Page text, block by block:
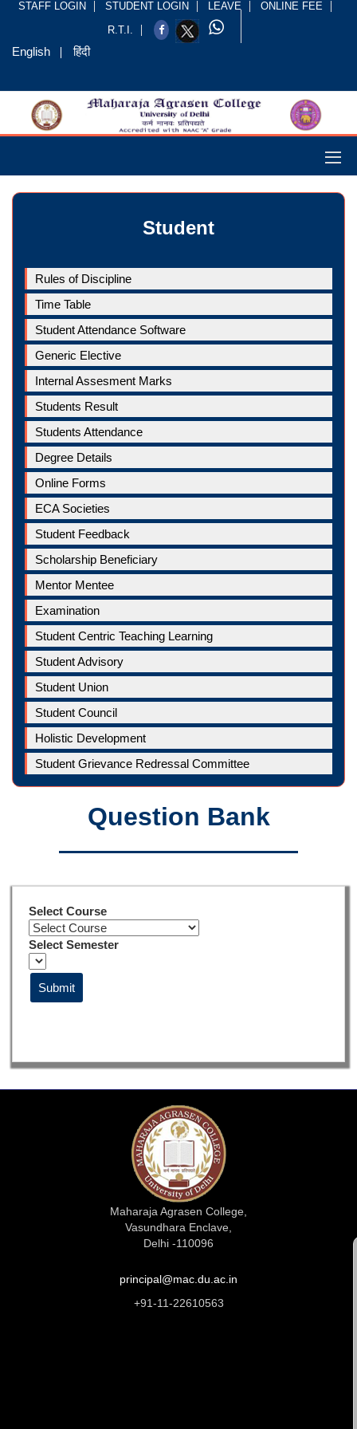
STAFF LOGIN STUDENT LOGIN LEAVE
ONLINE FEE
R.T.I.
English हिंदी
Student
Rules of Discipline
Time Table
Student Attendance Software
Generic Elective
Internal Assesment Marks
Students Result
Students Attendance
Degree Details
Online Forms
ECA Societies
Student Feedback
Scholarship Beneficiary
Mentor Mentee
Examination
Student Centric Teaching Learning
Student Advisory
Student Union
Student Council
Holistic Development
Student Grievance Redressal Committee
Question Bank
Select Course
Select Semester
Maharaja Agrasen College,
Vasundhara Enclave,
Delhi -110096
principal@mac.du.ac.in
+91-11-22610563